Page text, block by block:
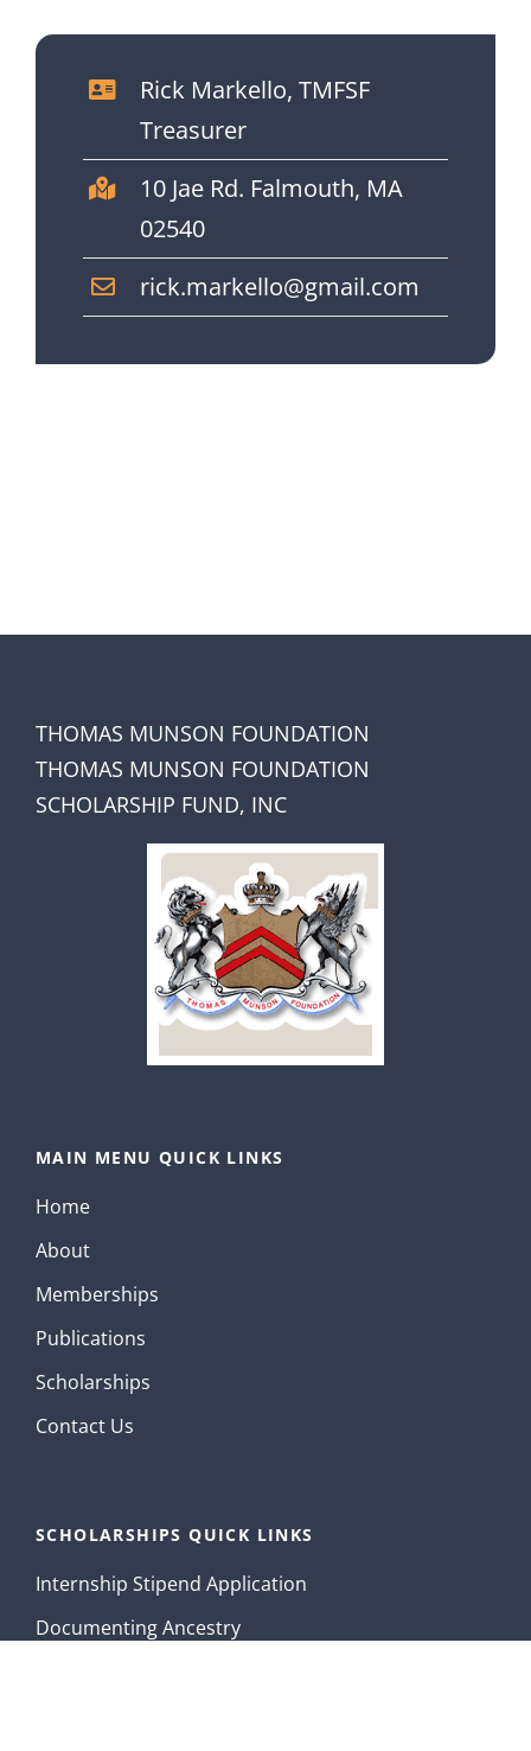
Rick Markello, TMFSF
Treasurer
10 Jae Rd. Falmouth, MA
02540
rick.markello@gmail.com
THOMAS MUNSON FOUNDATION
THOMAS MUNSON FOUNDATION
SCHOLARSHIP FUND, INC
MAIN MENU QUICK LINKS
Home
About
Memberships
Publications
Scholarships
Contact Us
SCHOLARSHIPS QUICK LINKS
Internship Stipend Application
Documenting Ancestry